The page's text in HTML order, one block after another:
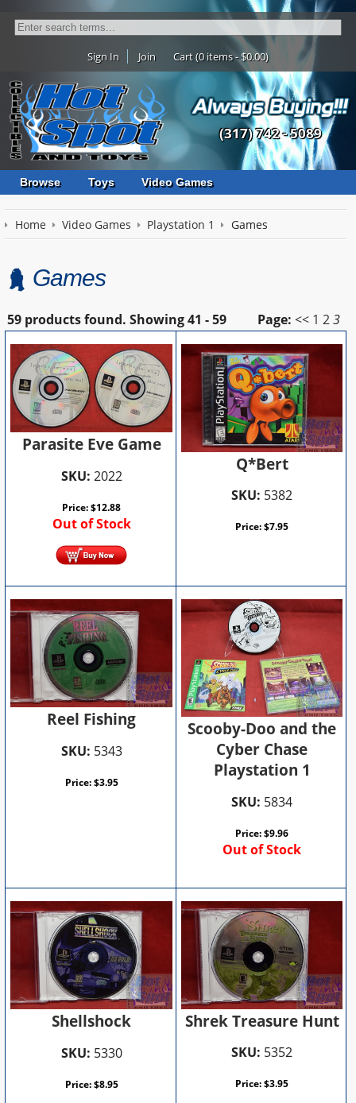
Sign In Join Cart (0 items - $0.00)
(317) 742 - 5089
Browse Toys Video Games
Home Video Games Playstation 1 Games
Games
59 products found. Showing41 - 59 Page: << 1 2 3
Parasite Eve Game
SKU: 2022
Price:$12.88
Out of Stock
Q*Bert
SKU: 5382
Price:$7.95
Reel Fishing
SKU: 5343
Price:$3.95
Scooby-Doo and the
Cyber Chase
Playstation 1
SKU: 5834
Price:$9.96
Out of Stock
Shellshock
SKU: 5330
Price:$8.95
Shrek Treasure Hunt
SKU: 5352
Price:$3.95